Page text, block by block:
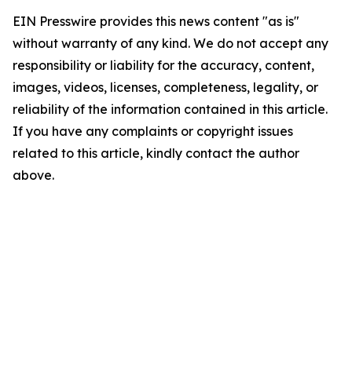
EIN Presswire provides this news content "as is"
without warranty of any kind. We do not accept any
responsibility or liability for the accuracy, content,
images, videos, licenses, completeness, legality, or
reliability of the information contained in this article.
If you have any complaints or copyright issues
related to this article, kindly contact the author
above.